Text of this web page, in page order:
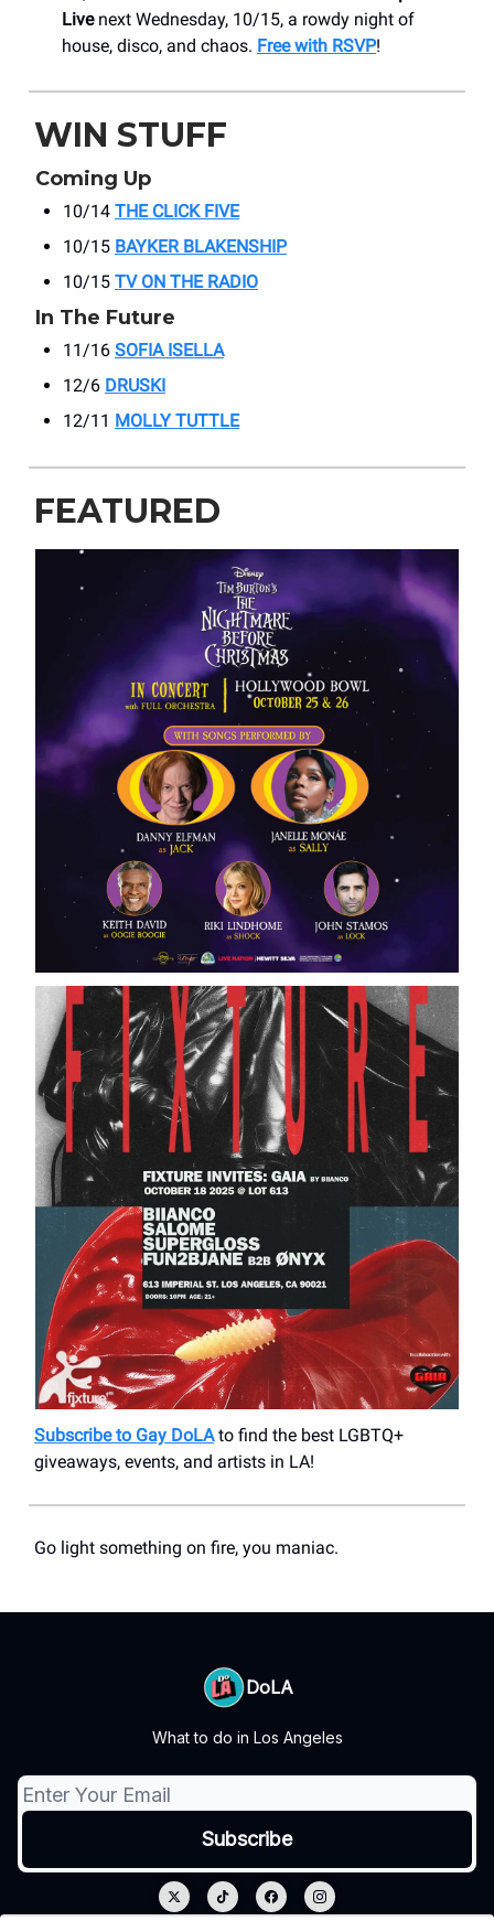
Livenext Wednesday, 10/15, a rowdy night of
house, disco, and chaos. Free with RSVP!
WIN STUFF
Coming Up
10/14 THE CLICK FIVE
10/15 BAYKER BLAKENSHIP
10/15 TV ON THE RADIO
In The Future
11/16 SOFIA ISELLA
12/6 DRUSKI
12/11 MOLLY TUTTLE
FEATURED
Subscribe to Gay DoLAto find the best LGBTQ+
giveaways, events, and artists in LA!
Go light something on fire, you maniac.
DoLA
What to do in Los Angeles